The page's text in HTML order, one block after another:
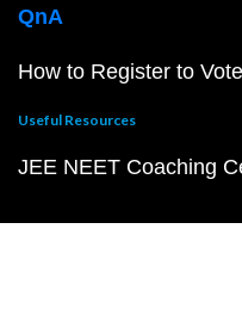
QnA
How to Register to
Useful Resources
JEE NEET Coaching